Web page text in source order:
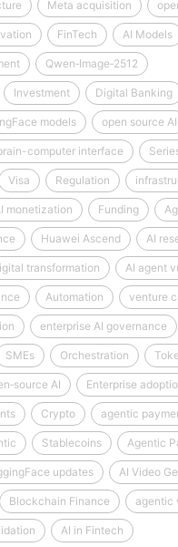
Meta acquisition
FinTech AI Models
Qwen‑Image‑2512
Investment Digital Banking
models open source AI
computer interface
Visa Regulation
monetization Funding
Huawei Ascend AI
transformation AI agent
Automation venture
enterprise AI governance
SMEs Orchestration
AI Enterprise
Crypto agentic
Stablecoins Agentic
updates AI Video
Blockchain Finance agentic
AI in Fintech